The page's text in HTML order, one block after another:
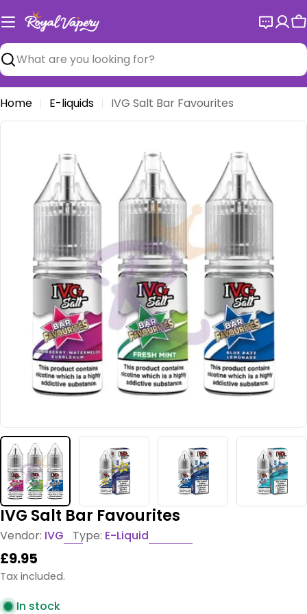
to
content
Search
Home E-liquids IVG Salt Bar Favourites
Open media 0 in modal
IVG Salt Bar Favourites
Vendor: IVG Type: E-Liquid
Regular
price
£9.95
Tax included.
In stock